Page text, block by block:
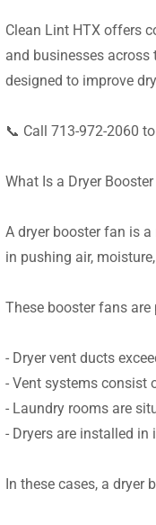
Clean Lint HTX offers
and businesses
designed to improve
📞 Call 713-972-2060
What Is a Dryer Booster
A dryer booster fan is
in pushing air,
These booster fans
- Dryer vent ducts
- Vent systems consist
- Laundry rooms are
- Dryers are installed in
In these cases, a